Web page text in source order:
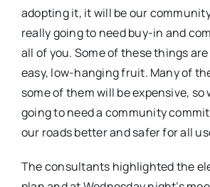
adopting it, it will be our
really going to need buy-in and
all of you. Some of these things
easy, low-hanging fruit. Many of
some of them will be expensive, so
going to need a community
our roads better and safer for all
The consultants highlighted the